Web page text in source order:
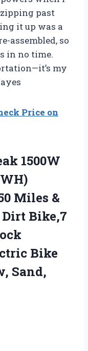
past
it up was a
assembled, so
in no time.
my
Price on
1500W
Miles &
Dirt Bike,7
Bike
Sand,